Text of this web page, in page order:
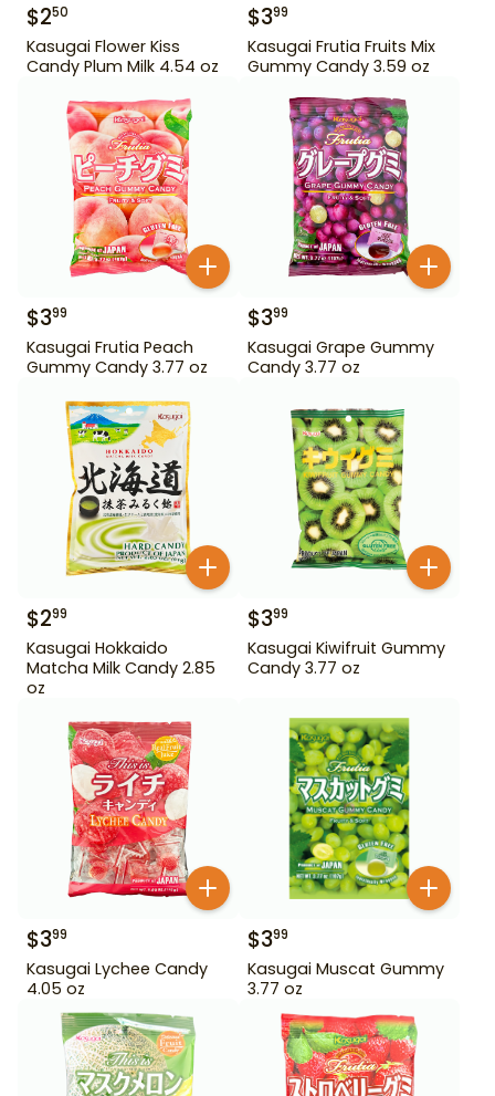
$250
Kasugai Flower Kiss
Candy Plum Milk 4.54 oz
$399
Kasugai Frutia Fruits Mix
Gummy Candy 3.59 oz
$399
Kasugai Frutia Peach
Gummy Candy 3.77 oz
$399
Kasugai Grape Gummy
Candy 3.77 oz
$299
Kasugai Hokkaido
Matcha Milk Candy 2.85
oz
$399
Kasugai Kiwifruit Gummy
Candy 3.77 oz
$399
Kasugai Lychee Candy
4.05 oz
$399
Kasugai Muscat Gummy
3.77 oz